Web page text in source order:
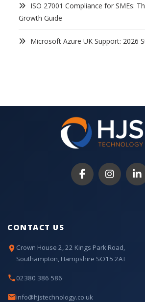
ISO 27001 Compliance for SMEs:
Growth Guide
Microsoft Azure UK Support: 2026
CONTACT US
Crown House 2, 22 Kings Park Road,
Southampton, Hampshire SO15 2AT
02380 386 586
info@hjstechnology.co.uk